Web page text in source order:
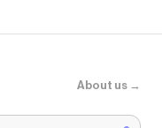
About us →